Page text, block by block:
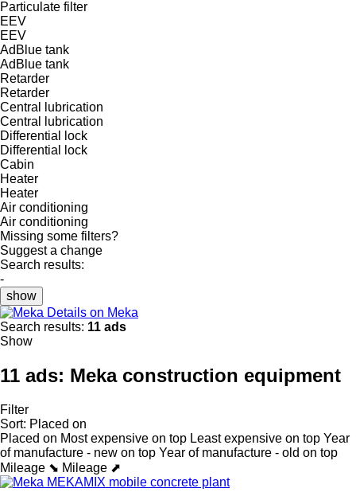
Particulate filter
EEV
EEV
AdBlue tank
AdBlue tank
Retarder
Retarder
Central lubrication
Central lubrication
Differential lock
Differential lock
Cabin
Heater
Heater
Air conditioning
Air conditioning
Missing some filters?
Suggest a change
Search results:
-
show
Details on Meka
Search results: 11 ads
Show
11 ads: Meka construction equipment
Filter
Sort: Placed on
Placed on Most expensive on top Least expensive on top Year
of manufacture - new on top Year of manufacture - old on top
Mileage ⬊ Mileage ⬈